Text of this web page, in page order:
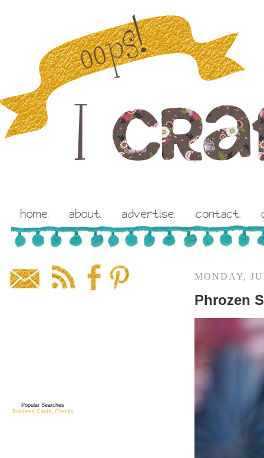
MONDAY,
Phrozen
Popular Searches
Business Cards, Checks